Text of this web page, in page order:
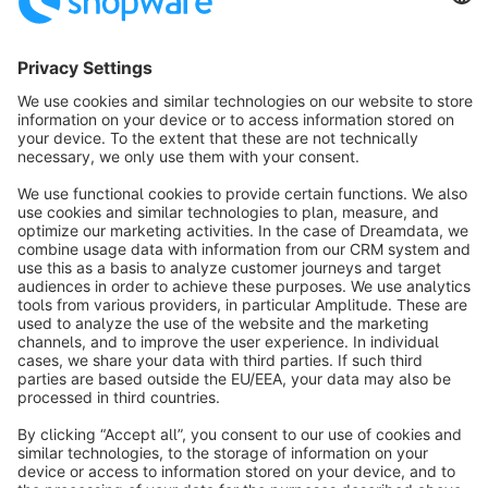
Sort by
info@shopware.com
About Shopware
Discover
Resources